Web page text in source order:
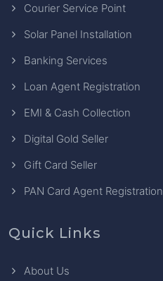
Courier Service Point
Solar Panel Installation
Banking Services
Loan Agent Registration
EMI & Cash Collection
Digital Gold Seller
Gift Card Seller
PAN Card Agent Registration
Quick Links
About Us